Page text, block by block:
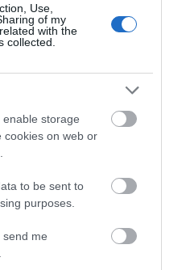
Use,
of my
with the
collected.
storage
cookies on web or
to be sent to
purposes.
send me
is largely intact.
away